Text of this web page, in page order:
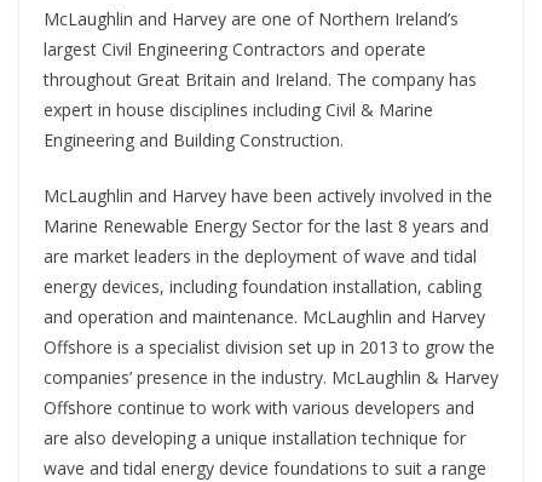
McLaughlin and Harvey are one of Northern Ireland’s
largest Civil Engineering Contractors and operate
throughout Great Britain and Ireland. The company has
expert in house disciplines including Civil & Marine
Engineering and Building Construction.
McLaughlin and Harvey have been actively involved in the
Marine Renewable Energy Sector for the last 8 years and
are market leaders in the deployment of wave and tidal
energy devices, including foundation installation, cabling
and operation and maintenance. McLaughlin and Harvey
Offshore is a specialist division set up in 2013 to grow the
companies’ presence in the industry. McLaughlin & Harvey
Offshore continue to work with various developers and
are also developing a unique installation technique for
wave and tidal energy device foundations to suit a range